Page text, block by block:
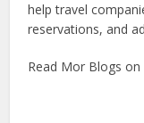
help travel
reservations, and
Read Mor Blogs on